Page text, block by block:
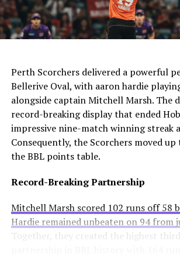
four competitions. Consequently, they
interim manager while searching for a
solution.
coach to leave since Todd Boehly and
bought the club in May 2022. His
ongoing instability at Stamford Bridge
trophy success.
For Manchester United, this move
controversial. Alexander-Arnold spent
at Liverpool before joining Madrid. A
Meanwhile, Newcastle United sees him
addition to their squad. They currently
Premier League and want to strengthen
Real Madrid’s Position
Club Stance
valuation
Contract length
Runs until summer 2031
Selling intention
No plans to let him leave
AI Generated: Not a real image
Perth Scorchers delivered a powerful
Bellerive Oval, with aaron hardie
alongside captain Mitchell Marsh. The
record-breaking display that ended
impressive nine-match winning streak
Consequently, the Scorchers moved
the BBL points table.
Record-Breaking Partnership
Mitchell Marsh scored 102 runs off 58
Hardie remained unbeaten on 94 from
Together, they created the highest